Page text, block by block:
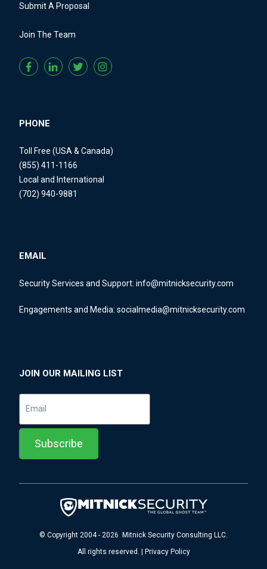
Submit A Proposal
Join The Team
PHONE
Toll Free (USA & Canada)
(855) 411-1166
Local and International
(702) 940-9881
EMAIL
Security Services and Support: info@mitnicksecurity.com
Engagements and Media: socialmedia@mitnicksecurity.com
JOIN OUR MAILING LIST
© Copyright 2004 - 2026 Mitnick Security Consulting LLC.
All rights reserved. | Privacy Policy